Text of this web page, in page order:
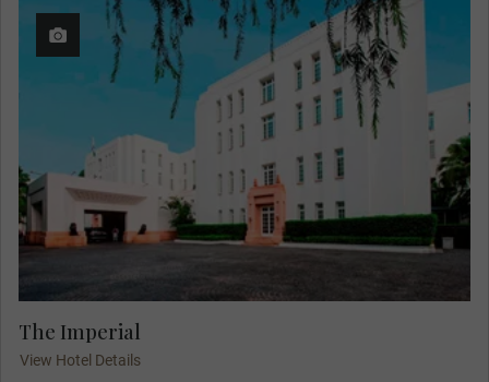
The Imperial
View Hotel Details